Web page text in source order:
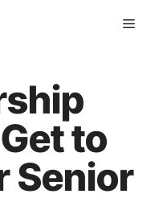
to
Senior